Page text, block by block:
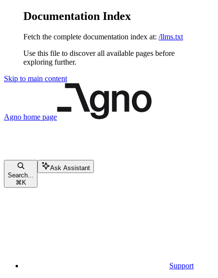
Documentation Index
Fetch the complete documentation index at: /llms.txt
Use this file to discover all available pages before
exploring further.
Skip to main content
Agno home page
Search...
⌘ K
Ask Assistant
Support